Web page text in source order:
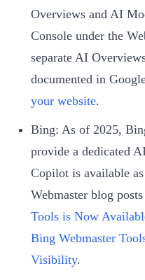
Overviews and AI
Console under the
separate AI
documented in
your website.
Bing: As of 2025,
provide a dedicated
Copilot is available
Webmaster blog posts
Tools is Now
Bing Webmaster
Visibility.